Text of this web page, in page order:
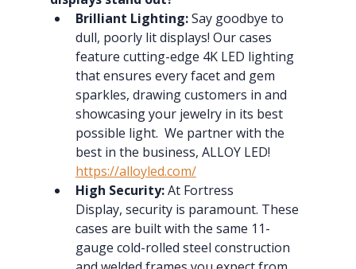
Brilliant Lighting: Say goodbye to
dull, poorly lit displays! Our cases
feature cutting-edge 4K LED lighting
that ensures every facet and gem
sparkles, drawing customers in and
showcasing your jewelry in its best
possible light.  We partner with the
best in the business, ALLOY LED!
https://alloyled.com/
High Security: At Fortress
Display, security is paramount. These
cases are built with the same 11-
gauge cold-rolled steel construction